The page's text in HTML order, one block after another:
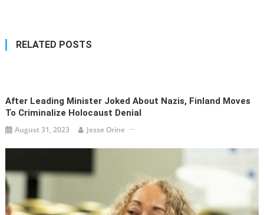
RELATED POSTS
After Leading Minister Joked About Nazis, Finland Moves
To Criminalize Holocaust Denial
August 31, 2023 Jesse Orine